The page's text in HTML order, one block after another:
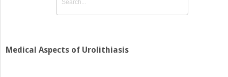
Medical Aspects of Urolithiasis